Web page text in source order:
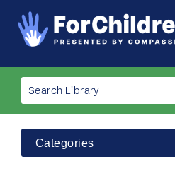
Categories